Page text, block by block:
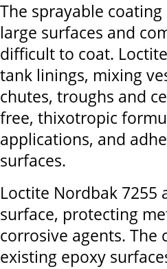
The sprayable
large surfaces and
difficult to coat.
tank linings, mixing
chutes, troughs and
free, thixotropic
applications, and
surfaces.
Loctite Nordbak 7255
surface, protecting
corrosive agents. The
existing epoxy